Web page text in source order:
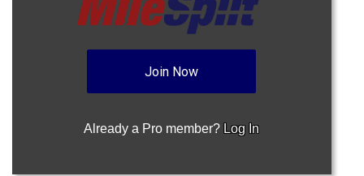
Join Now
Already a Pro member? Log In